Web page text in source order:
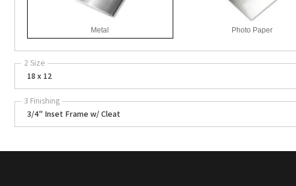
Metal Photo Paper
2 Size
18 x 12
3 Finishing
3/4" Inset Frame w/ Cleat